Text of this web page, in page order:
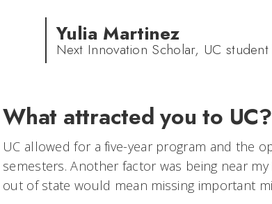
Yulia Martinez
Next Innovation Scholar, UC
What attracted you to UC?
UC allowed for a five-year program and the
semesters. Another factor was being near
out of state would mean missing important